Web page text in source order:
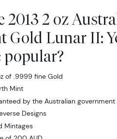
2013 2 oz
Gold Lunar II:
popular?
of .9999 fine Gold
Mint
by the Australian government
Designs
Mintages